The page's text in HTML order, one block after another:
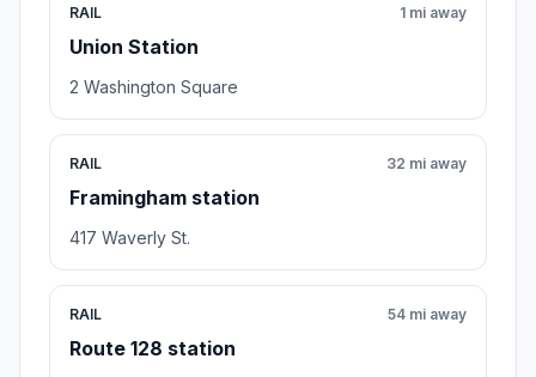
RAIL
Union Station
1 mi away
2 Washington Square
RAIL
Framingham station
32 mi away
417 Waverly St.
RAIL
Route 128 station
54 mi away